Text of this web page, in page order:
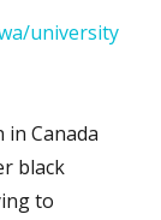
university
Canada
black
to